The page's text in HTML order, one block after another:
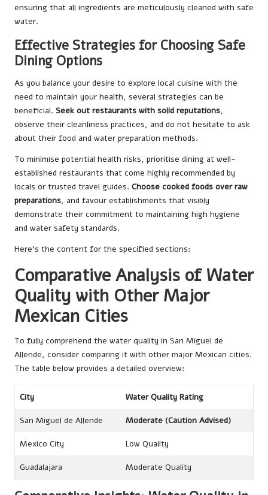
ensuring that all ingredients are meticulously cleaned with safe
water.
Effective Strategies for Choosing Safe
Dining Options
As you balance your desire to explore local cuisine with the
need to maintain your health, several strategies can be
beneficial. Seek out restaurants with solid reputations,
observe their cleanliness practices, and do not hesitate to ask
about their food and water preparation methods.
To minimise potential health risks, prioritise dining at well-
established restaurants that come highly recommended by
locals or trusted travel guides. Choose cooked foods over raw
preparations, and favour establishments that visibly
demonstrate their commitment to maintaining high hygiene
and water safety standards.
Here’s the content for the specified sections:
Comparative Analysis of Water
Quality with Other Major
Mexican Cities
To fully comprehend the water quality in San Miguel de
Allende, consider comparing it with other major Mexican cities.
The table below provides a detailed overview:
City Water Quality Rating
San Miguel de Allende Moderate (Caution Advised)
Mexico City Low Quality
Guadalajara Moderate Quality